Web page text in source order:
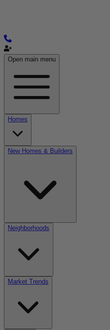
Open main menu
Homes
New Homes & Builders
Neighborhoods
Market Trends